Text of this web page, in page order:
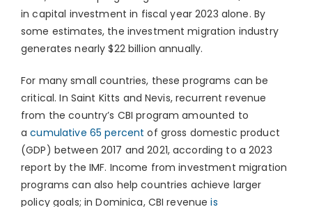
in capital investment in fiscal year 2023 alone. By
some estimates, the investment migration industry
generates nearly $22 billion annually.
For many small countries, these programs can be
critical. In Saint Kitts and Nevis, recurrent revenue
from the country’s CBI program amounted to
acumulative 65 percent of gross domestic product
(GDP) between 2017 and 2021, according to a 2023
report by the IMF. Income from investment migration
programs can also help countries achieve larger
policy goals; in Dominica, CBI revenueis